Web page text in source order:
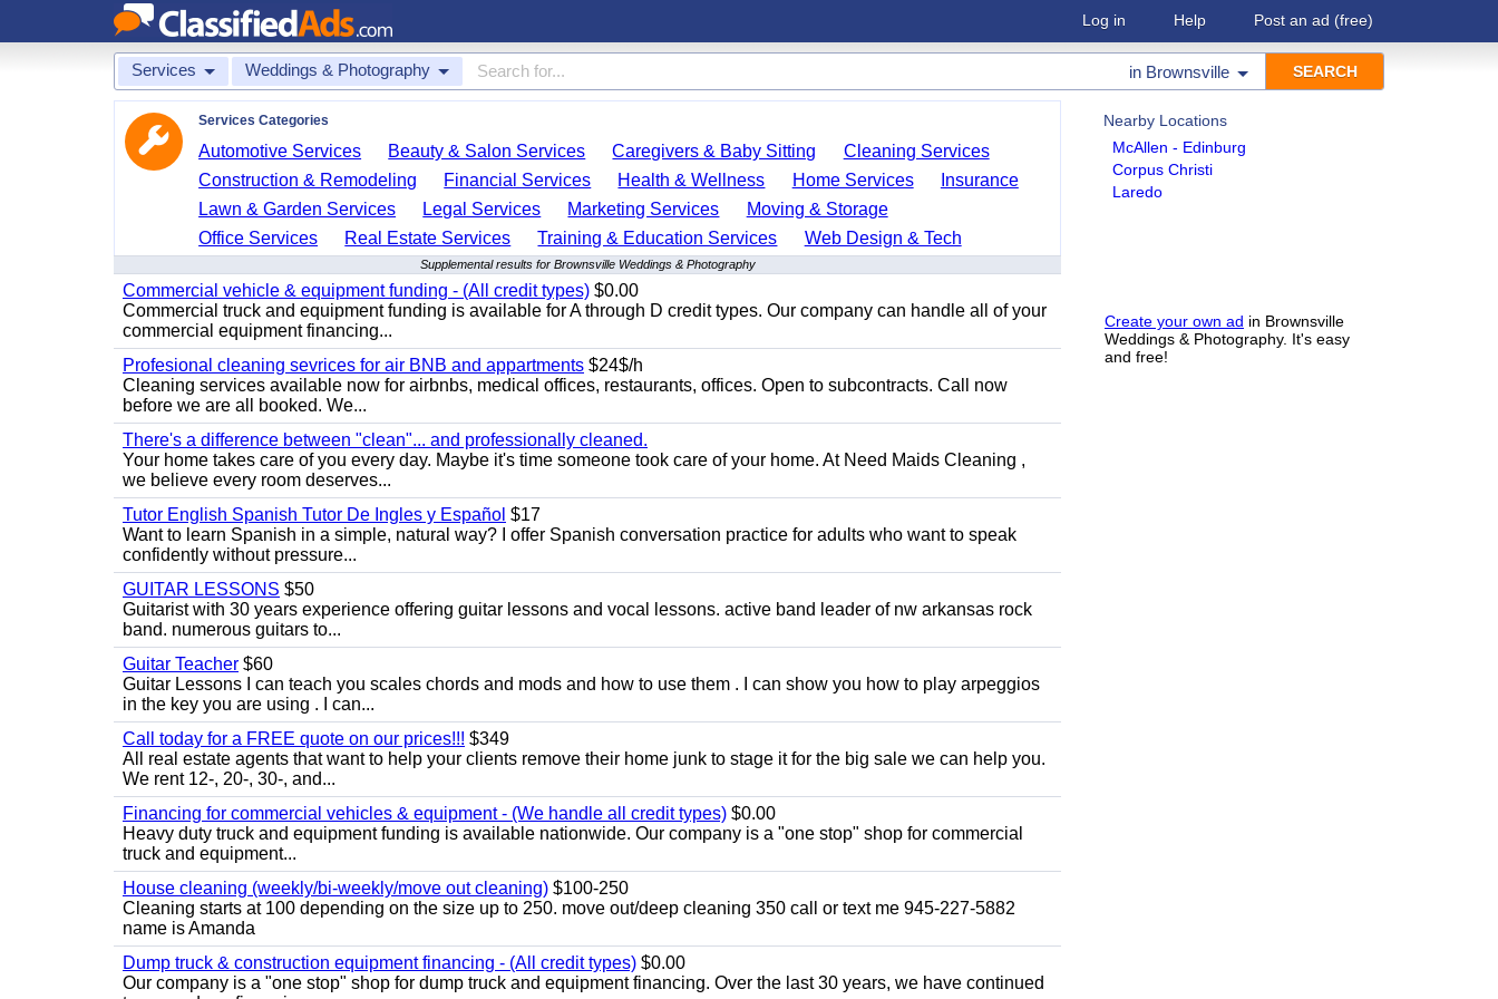
Log in Help Post an ad (free)
Services Weddings & Photography in Brownsville
Nearby Locations
McAllen - Edinburg
Corpus Christi
Laredo
Create your own ad in Brownsville
Weddings & Photography. It's easy
and free!
Services Categories
Automotive Services Beauty & Salon Services Caregivers & Baby Sitting
Cleaning Services
Construction & Remodeling
Financial Services Health & Wellness Home Services
Insurance
Lawn & Garden Services
Legal Services Marketing Services
Moving & Storage
Office Services
Real Estate Services Training & Education Services Web Design & Tech
Supplemental results for Brownsville Weddings & Photography
Commercial vehicle & equipment funding - (All credit types) $0.00
Commercial truck and equipment funding is available for A through D credit types. Our company can handle all of your
commercial equipment financing...
Profesional cleaning sevrices for air BNB and appartments $24$/h
Cleaning services available now for airbnbs, medical offices, restaurants, offices. Open to subcontracts. Call now
before we are all booked. We...
There's a difference between "clean"... and professionally cleaned.
Your home takes care of you every day. Maybe it's time someone took care of your home. At Need Maids Cleaning ,
we believe every room deserves...
Tutor English Spanish Tutor De Ingles y Español $17
Want to learn Spanish in a simple, natural way? I offer Spanish conversation practice for adults who want to speak
confidently without pressure...
GUITAR LESSONS $50
Guitarist with 30 years experience offering guitar lessons and vocal lessons. active band leader of nw arkansas rock
band. numerous guitars to...
Guitar Teacher $60
Guitar Lessons I can teach you scales chords and mods and how to use them . I can show you how to play arpeggios
in the key you are using . I can...
Call today for a FREE quote on our prices!!! $349
All real estate agents that want to help your clients remove their home junk to stage it for the big sale we can help you.
We rent 12-, 20-, 30-, and...
Financing for commercial vehicles & equipment - (We handle all credit types) $0.00
Heavy duty truck and equipment funding is available nationwide. Our company is a "one stop" shop for commercial
truck and equipment...
House cleaning (weekly/bi-weekly/move out cleaning) $100-250
Cleaning starts at 100 depending on the size up to 250. move out/deep cleaning 350 call or text me 945-227-5882
name is Amanda
Dump truck & construction equipment financing - (All credit types) $0.00
Our company is a "one stop" shop for dump truck and equipment financing. Over the last 30 years, we have continued